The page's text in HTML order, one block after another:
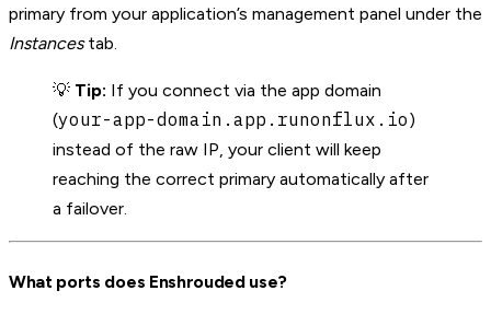
primary from your application’s management panel under the
Instancestab.
💡 Tip: If you connect via the app domain
(your-app-domain.app.runonflux.io)
instead of the raw IP, your client will keep
reaching the correct primary automatically after
a failover.
What ports does Enshrouded use?